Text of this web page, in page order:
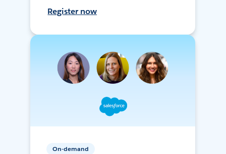
Register now
On-demand